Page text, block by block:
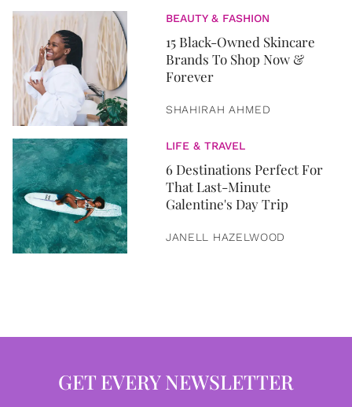
BEAUTY & FASHION
15 Black-Owned Skincare
Brands To Shop Now &
Forever
SHAHIRAH AHMED
LIFE & TRAVEL
6 Destinations Perfect For
That Last-Minute
Galentine's Day Trip
JANELL HAZELWOOD
GET EVERY NEWSLETTER